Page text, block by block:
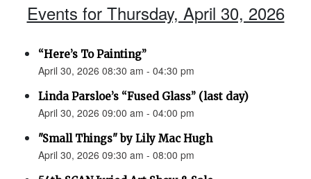
Events for Thursday, April 30, 2026
“Here’s To Painting”
April 30, 2026 08:30 am - 04:30 pm
Linda Parsloe’s “Fused Glass” (last day)
April 30, 2026 09:00 am - 04:00 pm
"Small Things" by Lily Mac Hugh
April 30, 2026 09:30 am - 08:00 pm